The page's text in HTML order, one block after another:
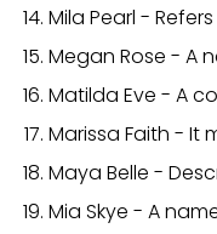
Mila Pearl -
Megan Rose - A
Matilda Eve - A
Marissa Faith - It
Maya Belle -
Mia Skye - A